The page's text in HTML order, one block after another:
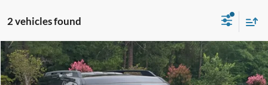
2 vehicles found
2021Ford Bronco SportOuter Banks
Crossroads Ford Southern Pines
$25,119
CROSSROADS PRICE